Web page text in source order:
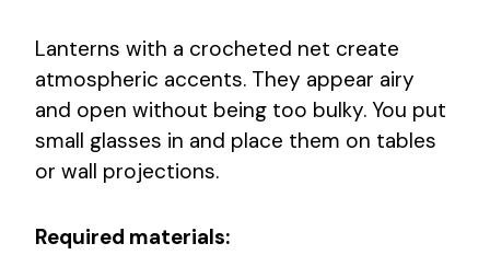
Lanterns with a crocheted net create
atmospheric accents. They appear airy
and open without being too bulky. You put
small glasses in and place them on tables
or wall projections.
Required materials: